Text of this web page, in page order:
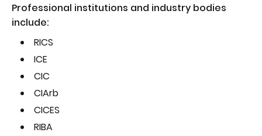
Professional institutions and industry bodies
include:
RICS
ICE
CIC
CIArb
CICES
RIBA